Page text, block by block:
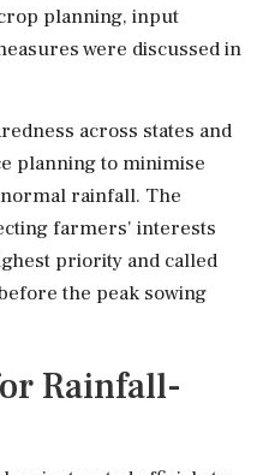
planning, input
were discussed in
across states and
planning to minimise
rainfall. The
farmers' interests
priority and called
the peak sowing
Rainfall-